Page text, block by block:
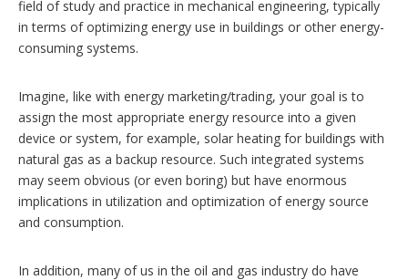
field of study and practice in mechanical engineering, typically
in terms of optimizing energy use in buildings or other energy-
consuming systems.
Imagine, like with energy marketing/trading, your goal is to
assign the most appropriate energy resource into a given
device or system, for example, solar heating for buildings with
natural gas as a backup resource. Such integrated systems
may seem obvious (or even boring) but have enormous
implications in utilization and optimization of energy source
and consumption.
In addition, many of us in the oil and gas industry do have